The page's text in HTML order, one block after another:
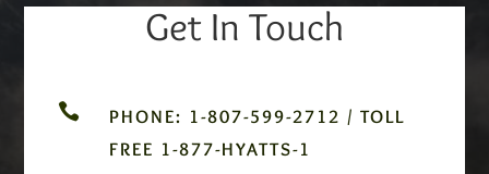
Get In Touch

PHONE: 1-807-599-2712 / TOLL
FREE 1-877-HYATTS-1